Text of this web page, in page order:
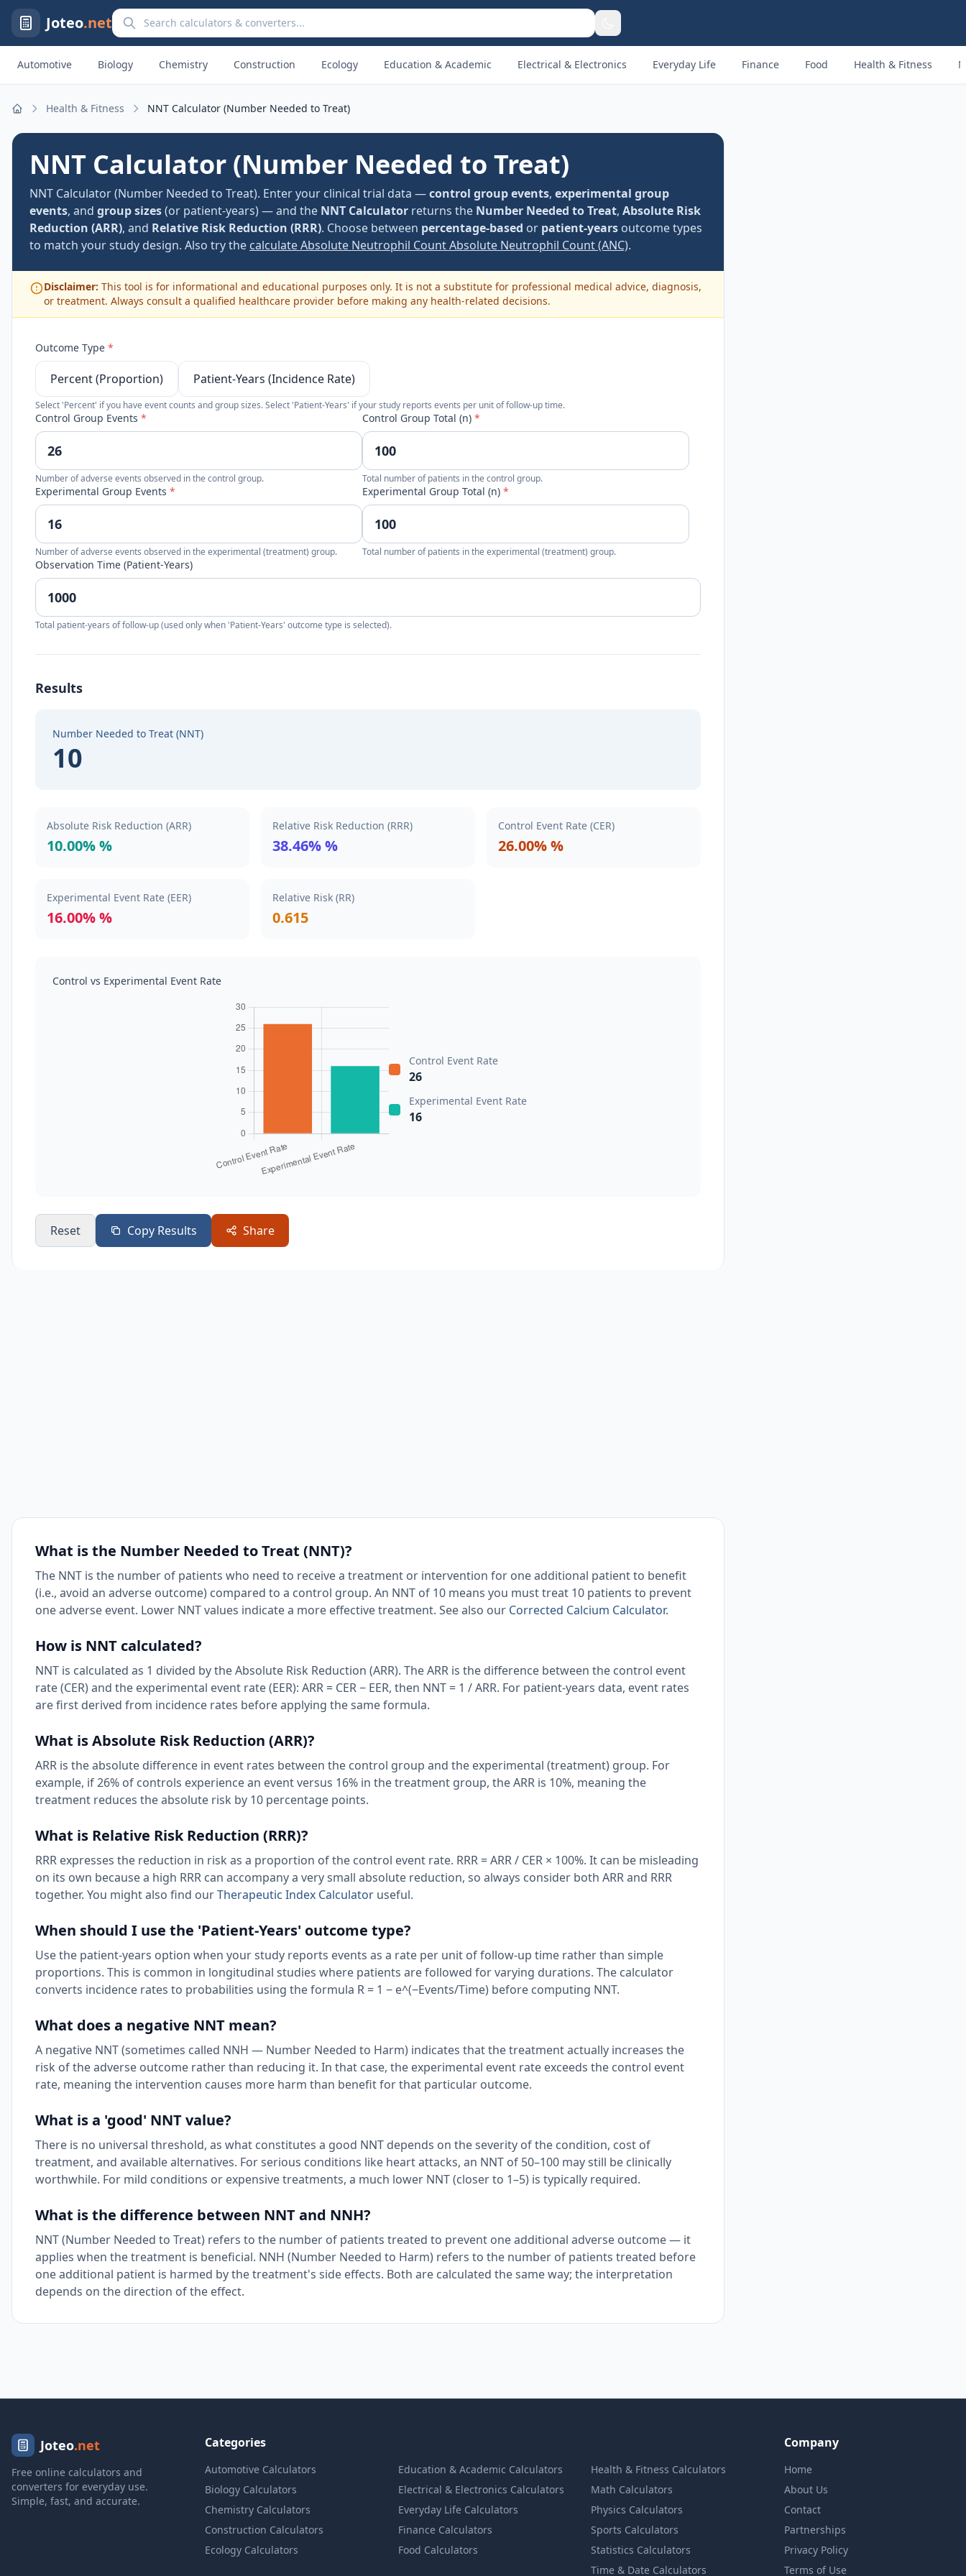
Joteo.netSearch calculators and converters
Automotive Biology Chemistry Construction Ecology Education & Academic Electrical & Electronics Everyday Life Finance Food Health & Fitness
Health & Fitness NNT Calculator (Number Needed to Treat)
NNT Calculator (Number Needed to Treat)
NNT Calculator (Number Needed to Treat). Enter your clinical trial data —control group events, experimental group
events, and group sizes(or patient-years) — and the NNT Calculator returns the Number Needed to Treat, Absolute Risk
Reduction (ARR), and Relative Risk Reduction (RRR). Choose between percentage-based or patient-years outcome types
to match your study design. Also try the calculate Absolute Neutrophil Count Absolute Neutrophil Count (ANC).
Disclaimer: This tool is for informational and educational purposes only. It is not a substitute for professional medical advice, diagnosis,
or treatment. Always consult a qualified healthcare provider before making any health-related decisions.
Outcome Type *
Percent (Proportion) Patient-Years (Incidence Rate)
Select 'Percent' if you have event counts and group sizes. Select 'Patient-Years' if your study reports events per unit of follow-up time.
Control Group Events *
Number of adverse events observed in the control group.
Control Group Total (n) *
Total number of patients in the control group.
Experimental Group Events *
Number of adverse events observed in the experimental (treatment) group.
Experimental Group Total (n) *
Total number of patients in the experimental (treatment) group.
Observation Time (Patient-Years)
Total patient-years of follow-up (used only when 'Patient-Years' outcome type is selected).
Results
Number Needed to Treat (NNT)
10
Absolute Risk Reduction (ARR)
10.00% %
Relative Risk Reduction (RRR)
38.46% %
Control Event Rate (CER)
26.00% %
Experimental Event Rate (EER)
16.00% %
Relative Risk (RR)
0.615
Control vs Experimental Event Rate
Control Event Rate
26
Experimental Event Rate
16
Reset Copy Results Share
What is the Number Needed to Treat (NNT)?
The NNT is the number of patients who need to receive a treatment or intervention for one additional patient to benefit
(i.e., avoid an adverse outcome) compared to a control group. An NNT of 10 means you must treat 10 patients to prevent
one adverse event. Lower NNT values indicate a more effective treatment. See also our Corrected Calcium Calculator.
How is NNT calculated?
NNT is calculated as 1 divided by the Absolute Risk Reduction (ARR). The ARR is the difference between the control event
rate (CER) and the experimental event rate (EER): ARR = CER − EER, then NNT = 1 / ARR. For patient-years data, event rates
are first derived from incidence rates before applying the same formula.
What is Absolute Risk Reduction (ARR)?
ARR is the absolute difference in event rates between the control group and the experimental (treatment) group. For
example, if 26% of controls experience an event versus 16% in the treatment group, the ARR is 10%, meaning the
treatment reduces the absolute risk by 10 percentage points.
What is Relative Risk Reduction (RRR)?
RRR expresses the reduction in risk as a proportion of the control event rate. RRR = ARR / CER × 100%. It can be misleading
on its own because a high RRR can accompany a very small absolute reduction, so always consider both ARR and RRR
together. You might also find ourTherapeutic Index Calculator useful.
When should I use the 'Patient-Years' outcome type?
Use the patient-years option when your study reports events as a rate per unit of follow-up time rather than simple
proportions. This is common in longitudinal studies where patients are followed for varying durations. The calculator
converts incidence rates to probabilities using the formula R = 1 − e^(−Events/Time) before computing NNT.
What does a negative NNT mean?
A negative NNT (sometimes called NNH — Number Needed to Harm) indicates that the treatment actually increases the
risk of the adverse outcome rather than reducing it. In that case, the experimental event rate exceeds the control event
rate, meaning the intervention causes more harm than benefit for that particular outcome.
What is a 'good' NNT value?
There is no universal threshold, as what constitutes a good NNT depends on the severity of the condition, cost of
treatment, and available alternatives. For serious conditions like heart attacks, an NNT of 50–100 may still be clinically
worthwhile. For mild conditions or expensive treatments, a much lower NNT (closer to 1–5) is typically required.
What is the difference between NNT and NNH?
NNT (Number Needed to Treat) refers to the number of patients treated to prevent one additional adverse outcome — it
applies when the treatment is beneficial. NNH (Number Needed to Harm) refers to the number of patients treated before
one additional patient is harmed by the treatment's side effects. Both are calculated the same way; the interpretation
depends on the direction of the effect.
Joteo.net
Free online calculators and
converters for everyday use.
Simple, fast, and accurate.
Categories
Automotive Calculators
Biology Calculators
Chemistry Calculators
Construction Calculators
Ecology Calculators
Education & Academic Calculators
Electrical & Electronics Calculators
Everyday Life Calculators
Finance Calculators
Food Calculators
Health & Fitness Calculators
Math Calculators
Physics Calculators
Sports Calculators
Statistics Calculators
Time & Date Calculators
Company
Home
About Us
Contact
Partnerships
Privacy Policy
Terms of Use